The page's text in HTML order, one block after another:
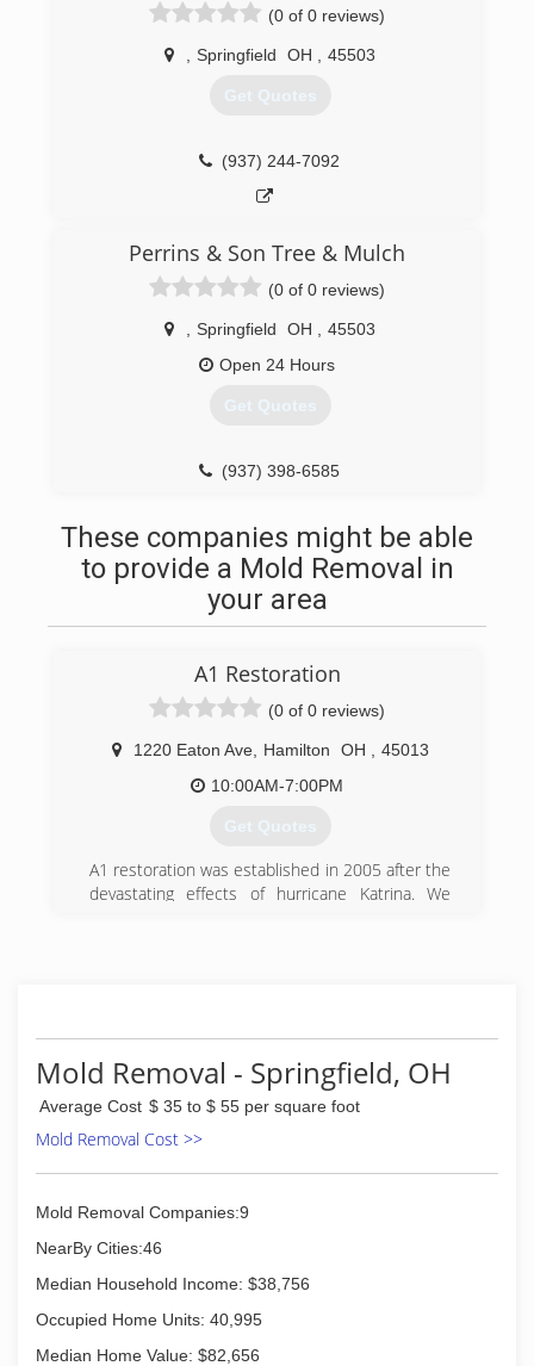
(0 of 0 reviews)
Springfield OH 45503
Get Quotes
(937) 244-7092
Perrins & Son Tree & Mulch
(0 of 0 reviews)
Springfield OH
45503
Open 24 Hours
Get Quotes
(937) 398-6585
These companies might be able
to provide a Mold Removal in
your area
A1 Restoration
(0 of 0 reviews)
1220 Eaton Ave, Hamilton OH
45013
10:00AM-7:00PM
Get Quotes
A1 restoration was established in 2005 after the
devastating effects of hurricane Katrina. We
any restoration project you may have. Family-
owned.family trusted.
(513) 341-8922
Mold Removal - Springfield, OH
Average Cost $ 35 to $ 55 per square foot
Mold Removal Cost >>
Mold Removal Companies:9
NearBy Cities:46
Median Household Income: $38,756
Occupied Home Units: 40,995
Median Home Value: $82,656